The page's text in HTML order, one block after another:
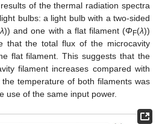
of the thermal radiation spectra
bulbs: a light bulb with a two-sided
λ)) and one with a flat filament (ΦF(λ))
that the total flux of the microcavity
flat filament. This suggests that the
filament increases compared with
temperature of both filaments was
use of the same input power.